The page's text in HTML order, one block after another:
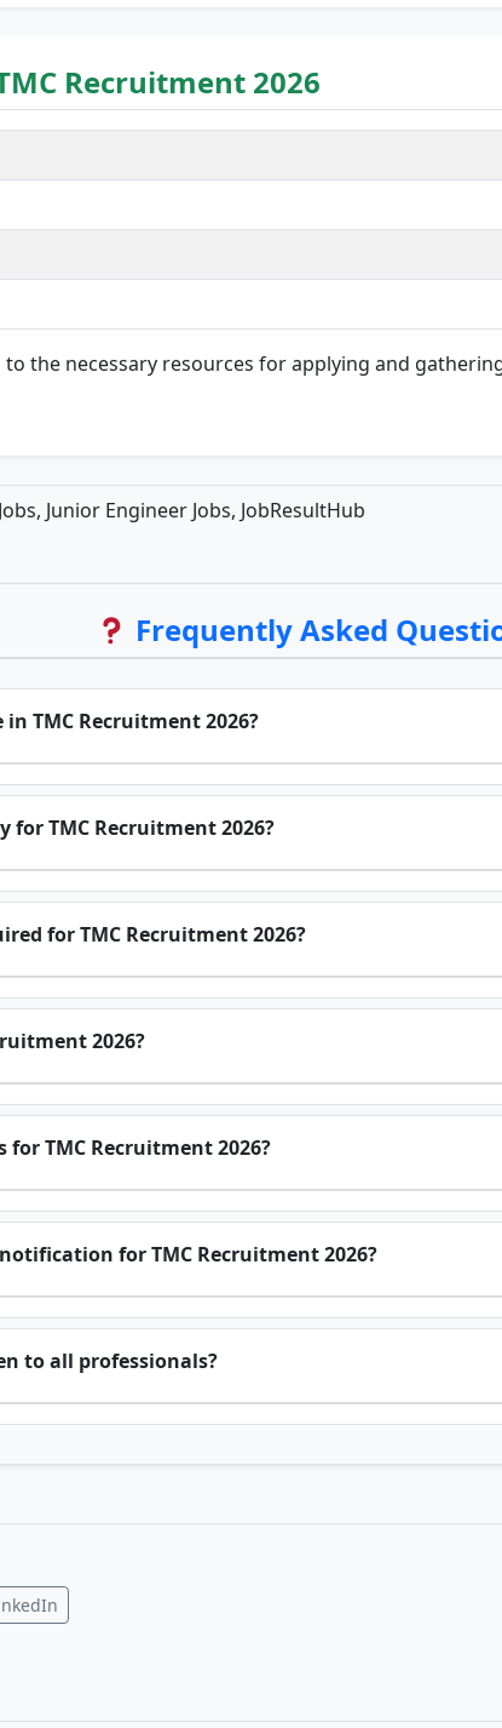
Recruitment 2026
to the necessary resources for applying and
Junior Engineer Jobs, JobResultHub
Frequently Asked
TMC Recruitment 2026?
TMC Recruitment 2026?
for TMC Recruitment 2026?
2026?
TMC Recruitment 2026?
for TMC Recruitment 2026?
to all professionals?